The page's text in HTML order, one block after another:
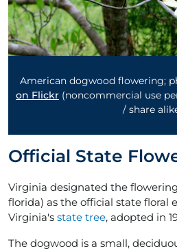
American dogwood flowering;
on Flickr (noncommercial use
/ share
Official State
Virginia designated the
florida) as the official state floral
Virginia's state tree, adopted in
The dogwood is a small,